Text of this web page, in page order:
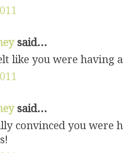
said...
like you were having
said...
convinced you were